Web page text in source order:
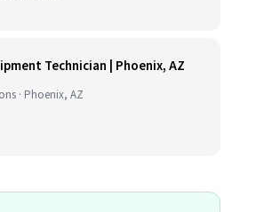
Technician | Phoenix, AZ
· Phoenix, AZ